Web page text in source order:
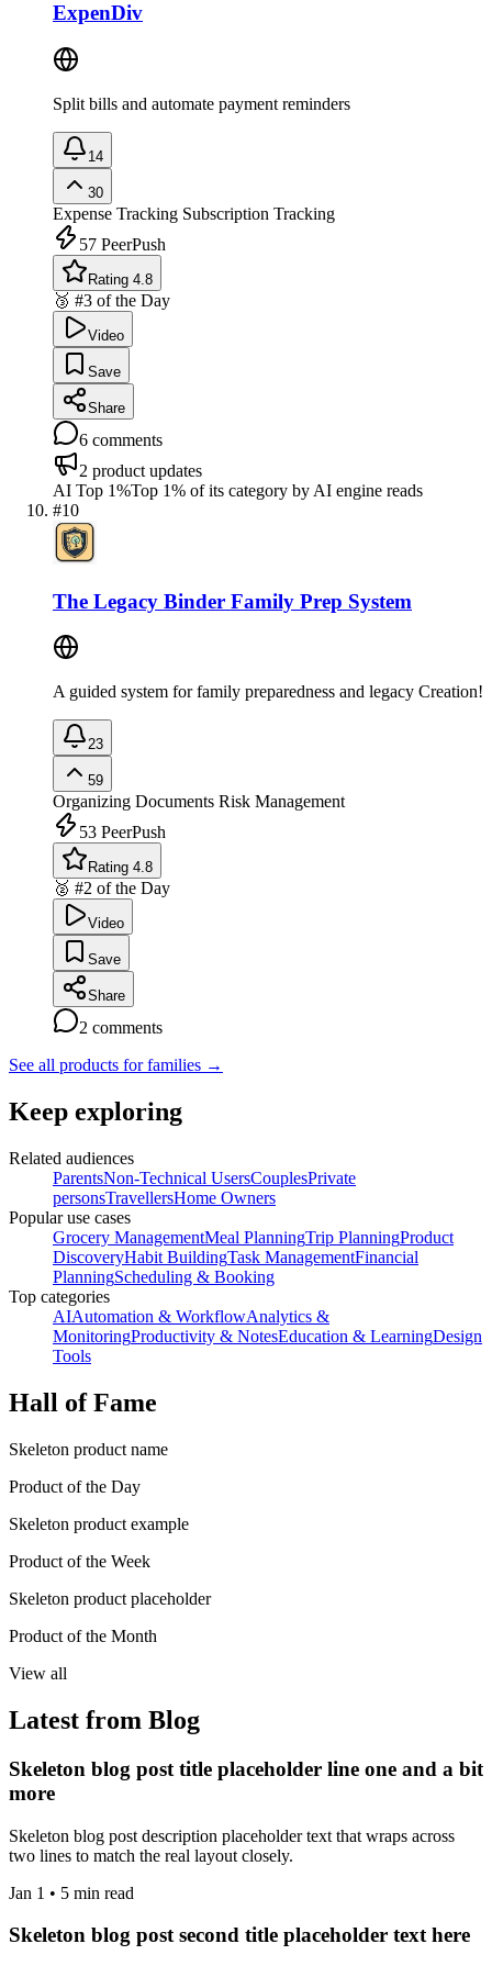
ExpenDiv
Split bills and automate payment reminders
14
30
Expense Tracking Subscription Tracking
57 PeerPush
Rating 4.8
🥉 #3 of the Day
Video
Save
Share
6 comments
2 product updates
AI Top 1%Top 1% of its category by AI engine reads
#10
The Legacy Binder Family Prep System
A guided system for family preparedness and legacy Creation!
23
59
Organizing Documents Risk Management
53 PeerPush
Rating 4.8
🥈 #2 of the Day
Video
Save
Share
2 comments
See all products for families →
Keep exploring
Related audiences
ParentsNon-Technical UsersCouplesPrivate
personsTravellersHome Owners
Popular use cases
Grocery ManagementMeal PlanningTrip PlanningProduct
DiscoveryHabit BuildingTask ManagementFinancial
PlanningScheduling & Booking
Top categories
AIAutomation & WorkflowAnalytics &
MonitoringProductivity & NotesEducation & LearningDesign
Tools
Hall of Fame
Skeleton product name
Product of the Day
Skeleton product example
Product of the Week
Skeleton product placeholder
Product of the Month
View all
Latest from Blog
Skeleton blog post title placeholder line one and a bit
more
Skeleton blog post description placeholder text that wraps across
two lines to match the real layout closely.
Jan 1 • 5 min read
Skeleton blog post second title placeholder text here